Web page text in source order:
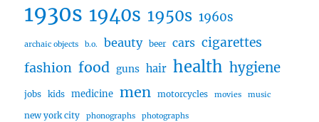
1930s 1940s 1950s 1960s
archaic objects b.o. beauty beer cars cigarettes
fashion food guns hair health hygiene
jobs kids medicine men motorcycles movies music
new york city phonographs photographs